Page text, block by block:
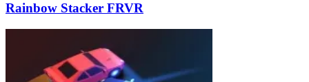
Rainbow Stacker FRVR